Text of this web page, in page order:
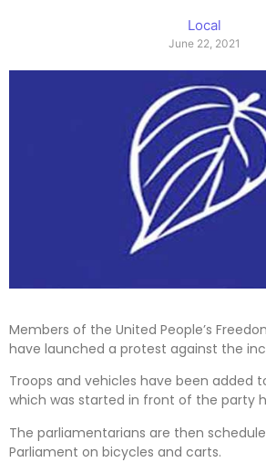
Local
June 22, 2021
Members of the United People’s
have launched a protest against the
Troops and vehicles have been added
which was started in front of the party
The parliamentarians are then
Parliament on bicycles and carts.